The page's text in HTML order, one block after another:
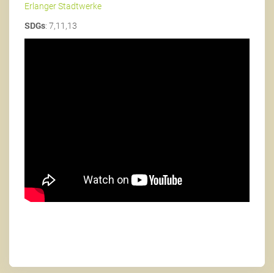
Erlanger Stadtwerke
SDGs: 7,11,13